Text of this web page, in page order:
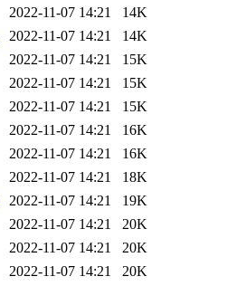
2022-11-07 14:21
14K
2022-11-07 14:21
14K
2022-11-07 14:21
15K
2022-11-07 14:21
15K
2022-11-07 14:21
15K
2022-11-07 14:21
16K
2022-11-07 14:21
16K
2022-11-07 14:21
18K
2022-11-07 14:21
19K
2022-11-07 14:21
20K
2022-11-07 14:21
20K
2022-11-07 14:21
20K